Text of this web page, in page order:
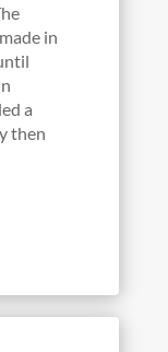
in
a
then